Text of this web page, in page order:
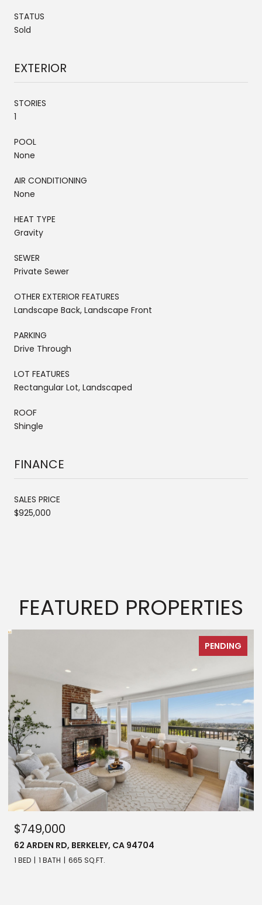
STATUS
Sold
EXTERIOR
STORIES
1
POOL
None
AIR CONDITIONING
None
HEAT TYPE
Gravity
SEWER
Private Sewer
OTHER EXTERIOR FEATURES
Landscape Back, Landscape Front
PARKING
Drive Through
LOT FEATURES
Rectangular Lot, Landscaped
ROOF
Shingle
FINANCE
SALES PRICE
$925,000
FEATURED PROPERTIES
PENDING
$749,000
62 ARDEN RD, BERKELEY, CA 94704
1 BED 1 BATH 665 SQ.FT.